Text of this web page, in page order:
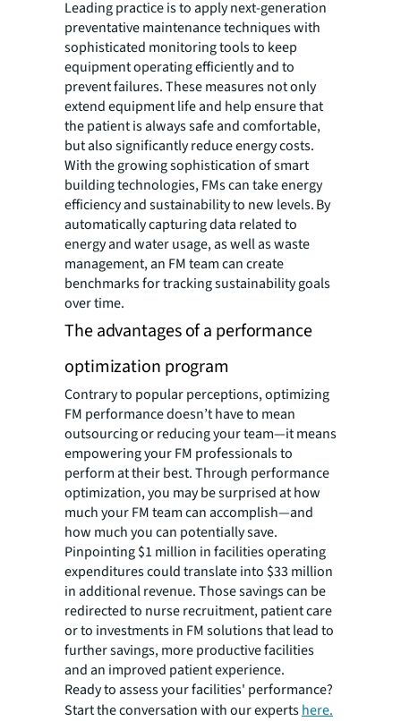
Leading practice is to apply next-generation
preventative maintenance techniques with
sophisticated monitoring tools to keep
equipment operating efficiently and to
prevent failures. These measures not only
extend equipment life and help ensure that
the patient is always safe and comfortable,
but also significantly reduce energy costs.
With the growing sophistication of smart
building technologies, FMs can take energy
efficiency and sustainability to new levels. By
automatically capturing data related to
energy and water usage, as well as waste
management, an FM team can create
benchmarks for tracking sustainability goals
over time.
The advantages of a performance
optimization program
Contrary to popular perceptions, optimizing
FM performance doesn’t have to mean
outsourcing or reducing your team—it means
empowering your FM professionals to
perform at their best. Through performance
optimization, you may be surprised at how
much your FM team can accomplish—and
how much you can potentially save.
Pinpointing $1 million in facilities operating
expenditures could translate into $33 million
in additional revenue. Those savings can be
redirected to nurse recruitment, patient care
or to investments in FM solutions that lead to
further savings, more productive facilities
and an improved patient experience.
Ready to assess your facilities' performance?
Start the conversation with our expertshere.